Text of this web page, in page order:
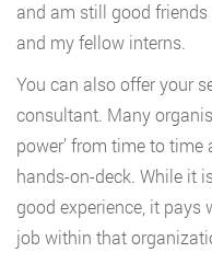
and am still good
and my fellow interns.
You can also offer your
consultant. Many
power’ from time to
hands-on-deck. While it
good experience, it pays
job within that